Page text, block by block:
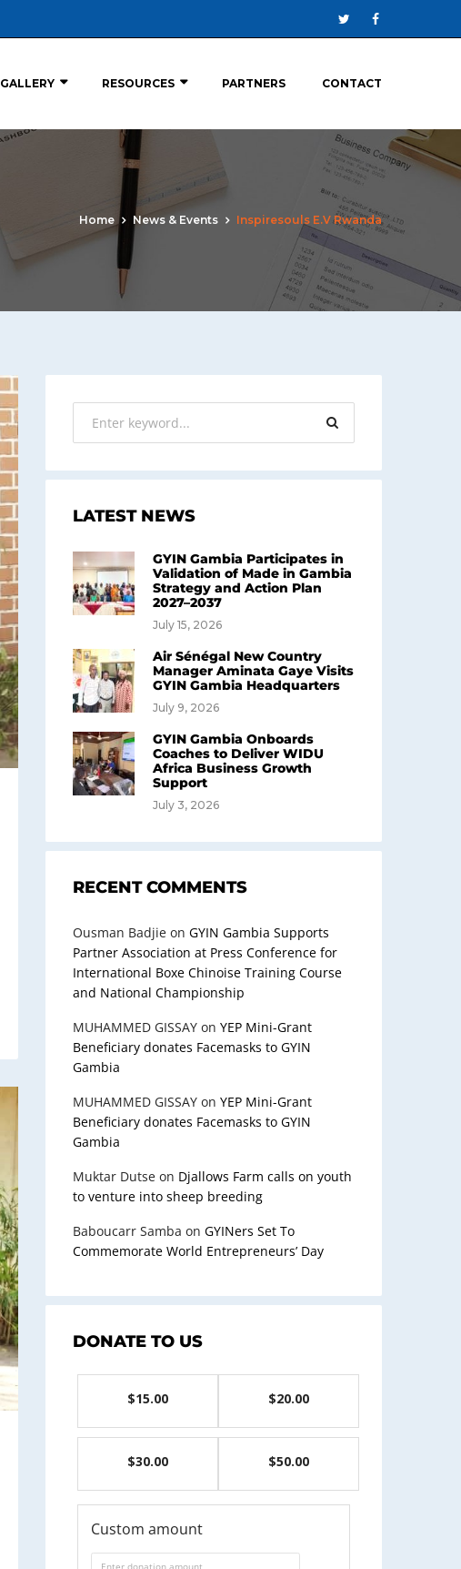
GALLERY RESOURCES PARTNERS CONTACT
Home News & Events Inspiresouls E.V Rwanda
LATEST NEWS
GYIN Gambia Participates in
Validation of Made in Gambia
Strategy and Action Plan
2027–2037
July 15, 2026
Air Sénégal New Country
Manager Aminata Gaye Visits
GYIN Gambia Headquarters
July 9, 2026
GYIN Gambia Onboards
Coaches to Deliver WIDU
Africa Business Growth
Support
July 3, 2026
RECENT COMMENTS
Ousman Badjie on GYIN Gambia Supports
Partner Association at Press Conference for
International Boxe Chinoise Training Course
and National Championship
MUHAMMED GISSAY on YEP Mini-Grant
Beneficiary donates Facemasks to GYIN
Gambia
MUHAMMED GISSAY on YEP Mini-Grant
Beneficiary donates Facemasks to GYIN
Gambia
Muktar Dutse on Djallows Farm calls on youth
to venture into sheep breeding
Baboucarr Samba on GYINers Set To
Commemorate World Entrepreneurs’ Day
DONATE TO US
$15.00 $20.00
$30.00 $50.00
Custom amount